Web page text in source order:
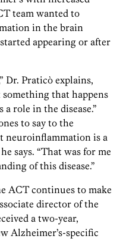
team wanted to
in the brain
appearing or after
Dr. Praticò explains,
that happens
role in the disease.”
to say to the
neuroinflammation is a
says. “That was for me
of this disease.”
ACT continues to make
director of the
a two-year,
Alzheimer’s-specific